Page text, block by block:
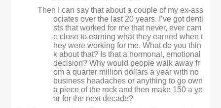
Then I can say that about a couple of my ex-ass
ociates over the last 20 years. I’ve got denti
sts that worked for me that never, ever cam
e close to earning what they earned when t
hey were working for me. What do you thin
k about that? Is that a hormonal, emotional
decision? Why would people walk away fr
om a quarter million dollars a year with no
business headaches or anything to go own
a piece of the rock and then make 150 a ye
ar for the next decade?